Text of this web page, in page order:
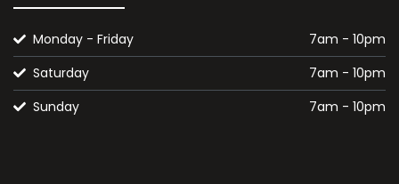
Monday - Friday
7am - 10pm
Saturday
7am - 10pm
Sunday
7am - 10pm